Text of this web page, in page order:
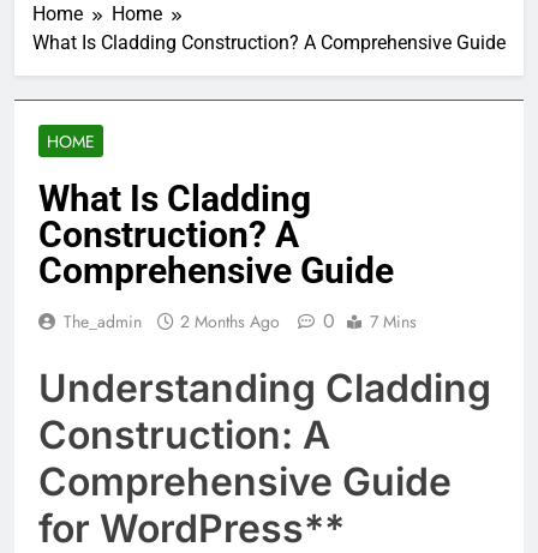
Home
Home
What Is Cladding Construction? A Comprehensive Guide
HOME
What Is Cladding
Construction? A
Comprehensive Guide
The_admin 2 Months Ago 0 7 Mins
Understanding Cladding
Construction: A
Comprehensive Guide
for WordPress**